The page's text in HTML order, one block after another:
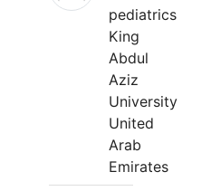
pediatrics
King
Abdul
Aziz
University
United
Arab
Emirates